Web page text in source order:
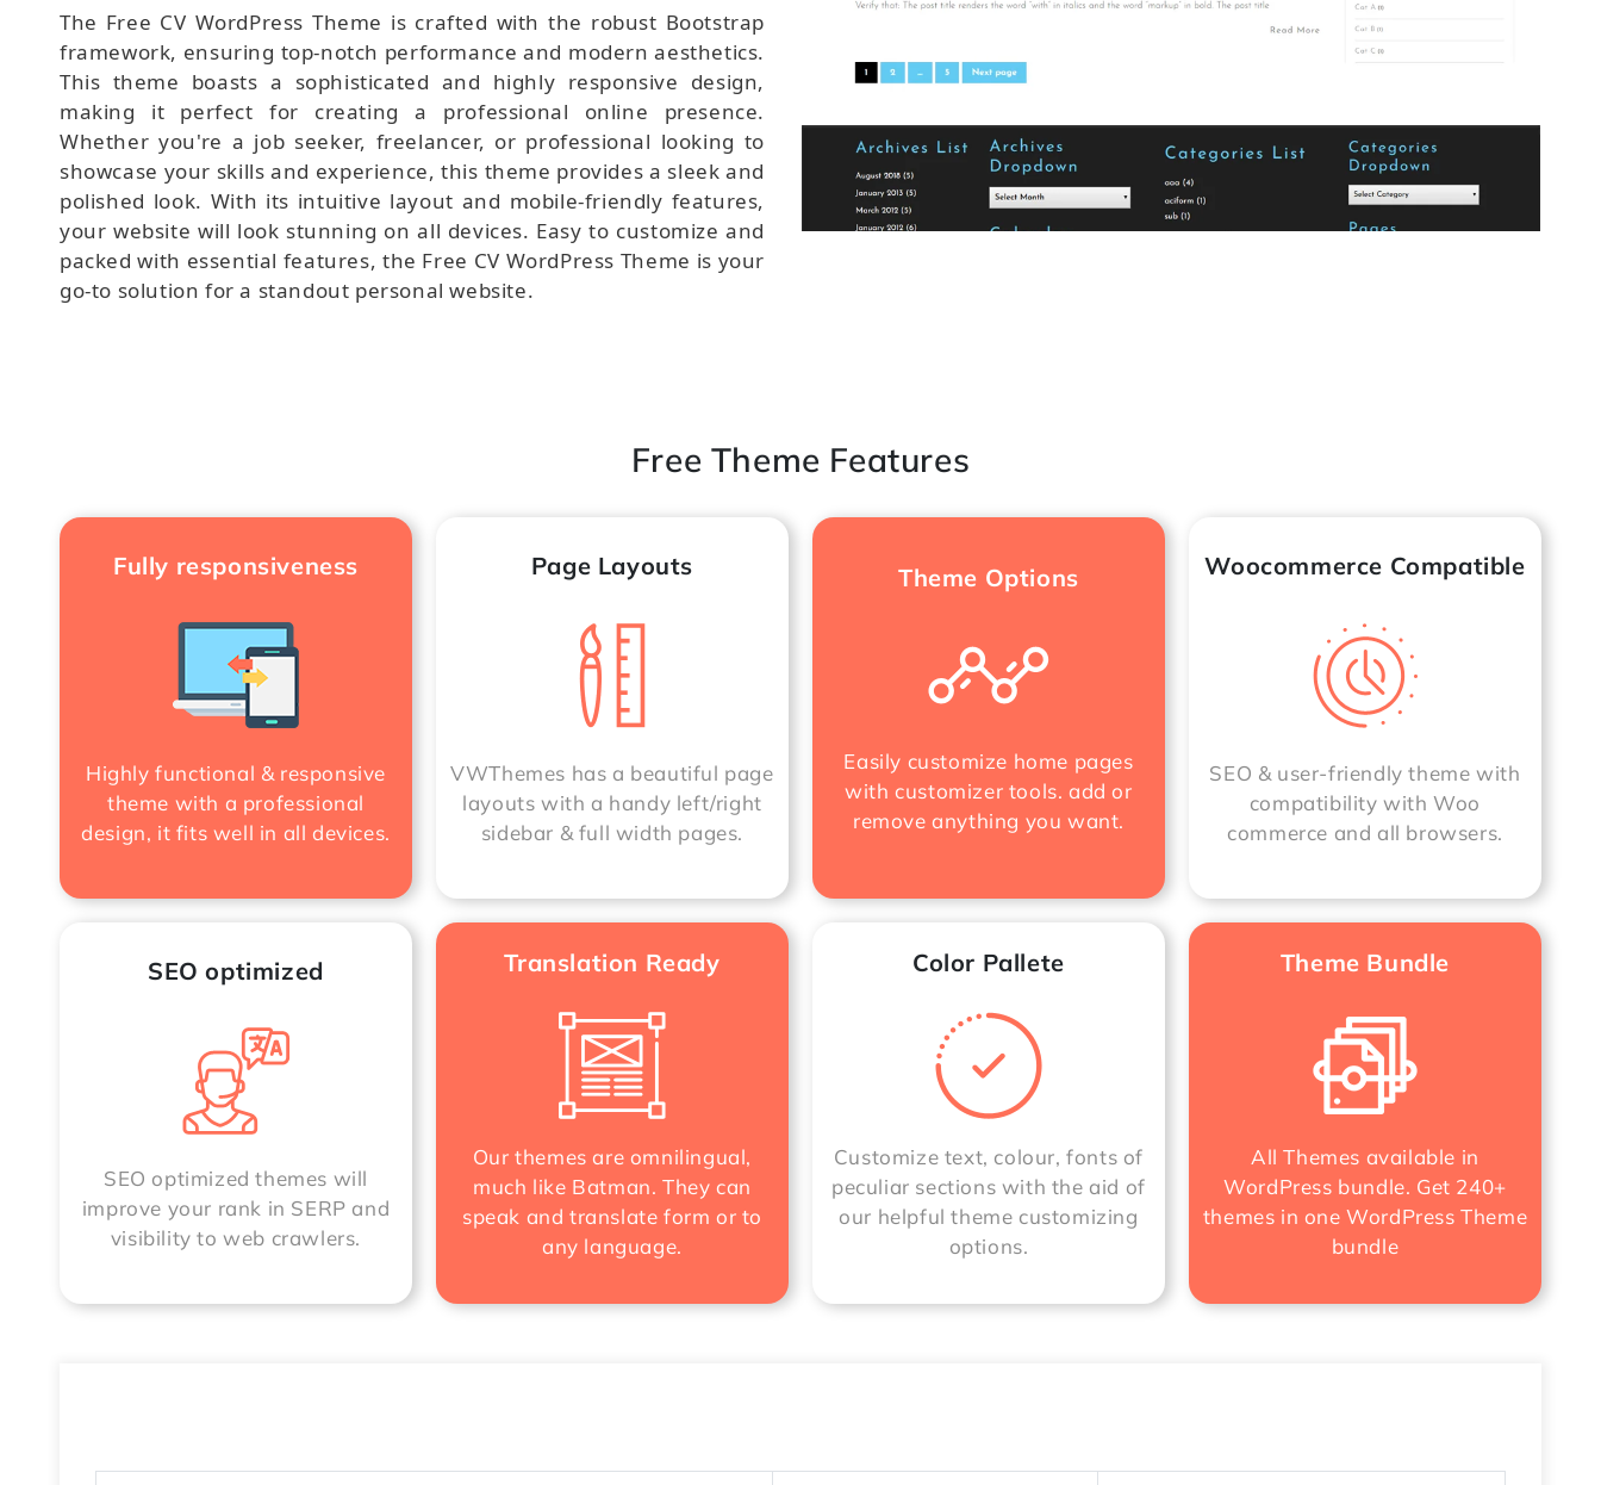
The Free CV WordPress Theme is crafted with the robust Bootstrap
framework, ensuring top-notch performance and modern aesthetics.
This theme boasts a sophisticated and highly responsive design,
making it perfect for creating a professional online presence.
Whether you're a job seeker, freelancer, or professional looking to
showcase your skills and experience, this theme provides a sleek and
polished look. With its intuitive layout and mobile-friendly features,
your website will look stunning on all devices. Easy to customize and
packed with essential features, the Free CV WordPress Theme is your
go-to solution for a standout personal website.
Free Theme Features
Fully responsiveness
Highly functional & responsive
theme with a professional
design, it fits well in all devices.
Page Layouts
VWThemes has a beautiful page
layouts with a handy left/right
sidebar & full width pages.
Theme Options
Easily customize home pages
with customizer tools. add or
remove anything you want.
Woocommerce Compatible
SEO & user-friendly theme with
compatibility with Woo
commerce and all browsers.
SEO optimized
SEO optimized themes will
improve your rank in SERP and
visibility to web crawlers.
Translation Ready
Our themes are omnilingual,
much like Batman. They can
speak and translate form or to
any language.
Color Pallete
Customize text, colour, fonts of
peculiar sections with the aid of
our helpful theme customizing
options.
Theme Bundle
All Themes available in
WordPress bundle. Get 240+
themes in oneWordPress Theme
bundle